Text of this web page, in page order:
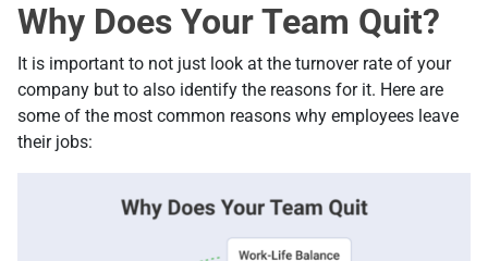
Why Does Your Team Quit?
It is important to not just look at the turnover rate of your
company but to also identify the reasons for it. Here are
some of the most common reasons why employees leave
their jobs: